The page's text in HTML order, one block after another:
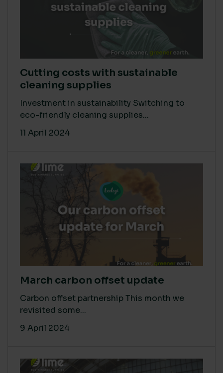
Cutting costs with sustainable
cleaning supplies
Investment in sustainability Switching to
eco-friendly cleaning supplies...
11 April 2024
March carbon offset update
Carbon offset partnership This month we
revisited some...
9 April 2024